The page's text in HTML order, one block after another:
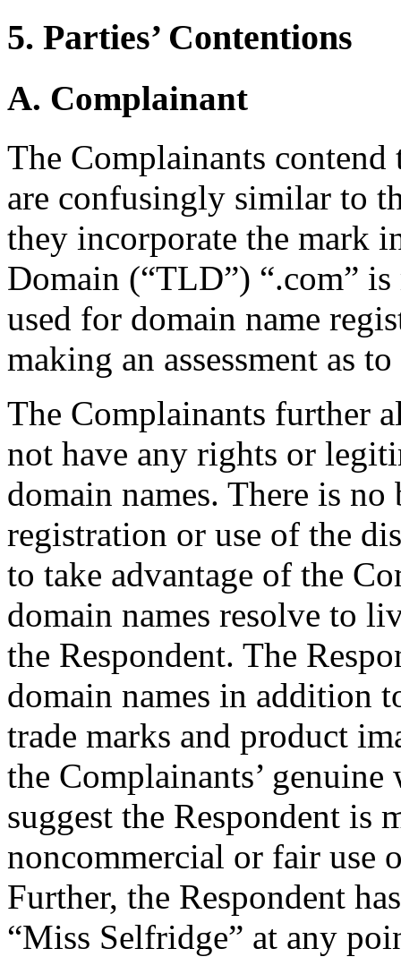
5. Parties’ Contentions
A. Complainant
The Complainants contend
are confusingly similar to
they incorporate the mark
Domain (“TLD”) “.com”
used for domain name
making an assessment as
The Complainants further
not have any rights or
domain names. There is
registration or use of the
to take advantage of the
domain names resolve to
the Respondent. The
domain names in addition
trade marks and product
the Complainants’
suggest the Respondent is
noncommercial or fair use
Further, the Respondent
“Miss Selfridge” at any